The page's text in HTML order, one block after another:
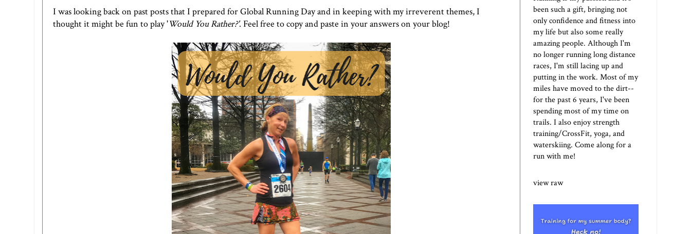
I was looking back on past posts that I prepared for Global Running Day and in keeping with my irreverent themes, I
thought it might be fun to play 'Would You Rather?'. Feel free to copy and paste in your answers on your blog!
been such a gift, bringing not
only confidence and fitness into
my life but also some really
amazing people. Although I'm
no longer running long distance
races, I'm still lacing up and
putting in the work. Most of my
miles have moved to the dirt--
for the past 6 years, I've been
spending most of my time on
trails. I also enjoy strength
training/CrossFit, yoga, and
waterskiing. Come along for a
run with me!
view raw